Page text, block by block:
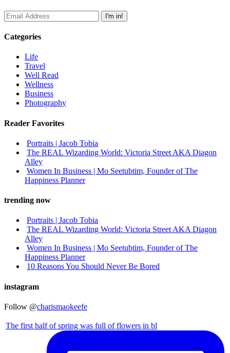
Categories
Life
Travel
Well Read
Wellness
Business
Photography
Reader Favorites
Portraits | Jacob Tobia
The REAL Wizarding World: Victoria Street AKA Diagon
Alley
Women In Business | Mo Seetubtim, Founder of The
Happiness Planner
trending now
Portraits | Jacob Tobia
The REAL Wizarding World: Victoria Street AKA Diagon
Alley
Women In Business | Mo Seetubtim, Founder of The
Happiness Planner
10 Reasons You Should Never Be Bored
instagram
Follow @charismaokeefe
The first half of spring was full of flowers in bl